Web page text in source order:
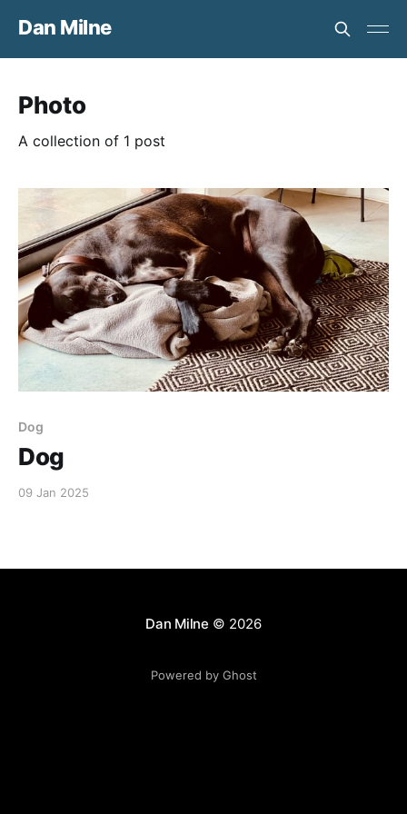
Dan Milne
Photo
A collection of 1 post
Dog
Dog
09 Jan 2025
Dan Milne © 2026
Powered by Ghost